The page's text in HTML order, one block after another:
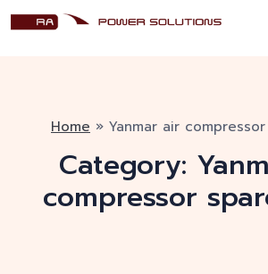
Home » Yanmar air
Category:
compressor